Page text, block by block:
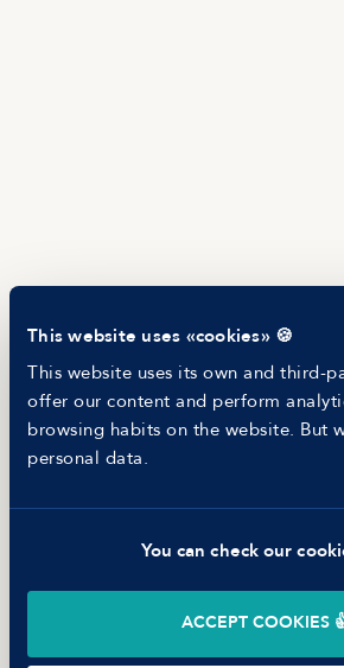
This website uses «cookies» 🍪
This website uses its own and third-
offer our content and perform
browsing habits on the website. But
personal data.
You can check our
ACCEPT COOKIES
Recruitment Process Comparator
Hiring report
MANFRED
About us
Ethical Code
Battle report
Working at Manfred
©2026Manfred Tech S.L.U.
Terms of usePrivacy PolicyCookies